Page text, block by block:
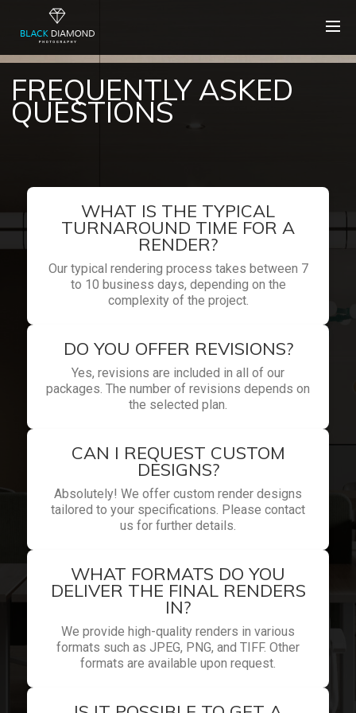
FREQUENTLY ASKED
QUESTIONS
WHAT IS THE TYPICAL
TURNAROUND TIME FOR A
RENDER?
Our typical rendering process takes between 7
to 10 business days, depending on the
complexity of the project.
DO YOU OFFER REVISIONS?
Yes, revisions are included in all of our
packages. The number of revisions depends on
the selected plan.
CAN I REQUEST CUSTOM
DESIGNS?
Absolutely! We offer custom render designs
tailored to your specifications. Please contact
us for further details.
WHAT FORMATS DO YOU
DELIVER THE FINAL RENDERS
IN?
We provide high-quality renders in various
formats such as JPEG, PNG, and TIFF. Other
formats are available upon request.